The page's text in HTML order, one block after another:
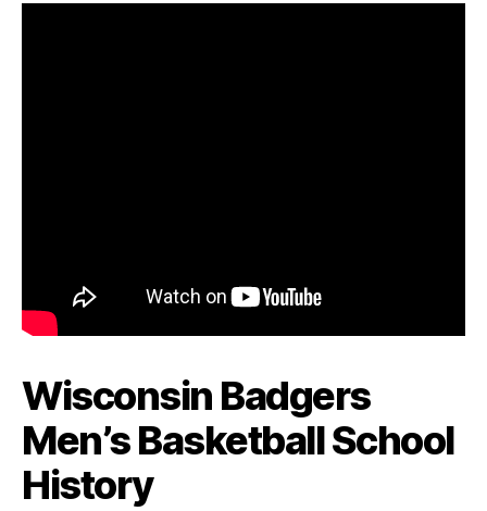
Wisconsin Badgers
Men’s Basketball School
History